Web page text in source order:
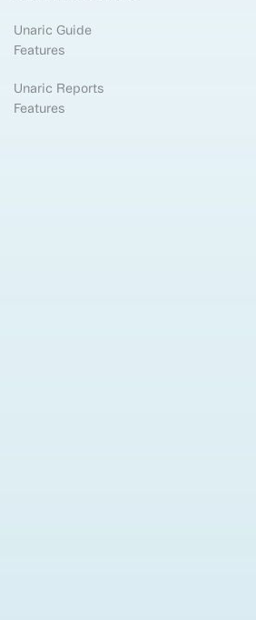
Unaric Guide
Features
Unaric Reports
Features